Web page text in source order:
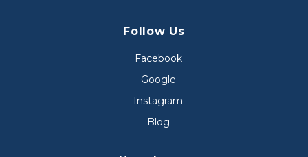
Follow Us
Facebook
Google
Instagram
Blog